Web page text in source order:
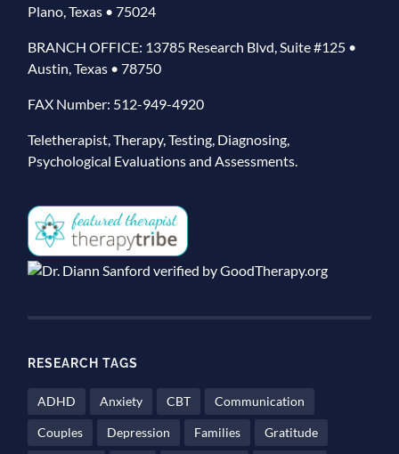
Plano, Texas • 75024
BRANCH OFFICE: 13785 Research Blvd, Suite #125 •
Austin, Texas • 78750
FAX Number: 512-949-4920
Teletherapist, Therapy, Testing, Diagnosing,
Psychological Evaluations and Assessments.
RESEARCH TAGS
ADHD Anxiety CBT Communication
Couples Depression Families Gratitude